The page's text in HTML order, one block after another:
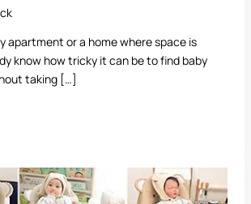
apartment or a home where space is
know how tricky it can be to find baby
taking […]